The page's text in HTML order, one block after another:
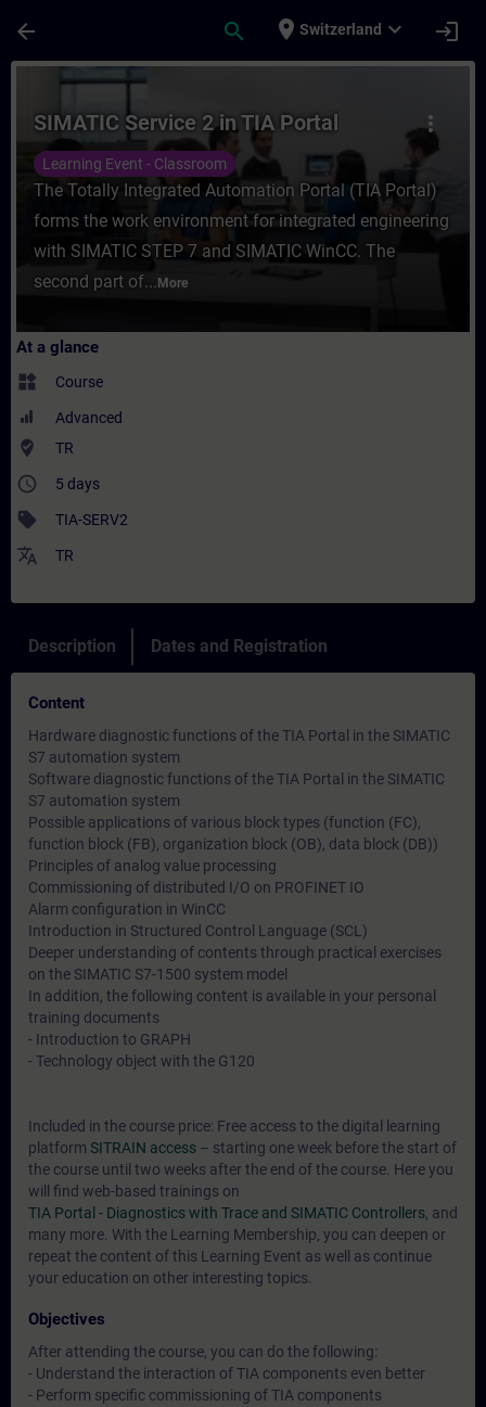
arrow_back search place Switzerland expand_more login
Course - SIMATIC Service 2 in TIA
more_vert
SIMATIC Service 2 in TIA Portal
Learning Event - Classroom
The Totally Integrated Automation Portal (TIA Portal)
forms the work environment for integrated engineering
with SIMATIC STEP 7 and SIMATIC WinCC. The
second part of... More
At a glance
widgets Course
Advanced
where_to_vote TR
access_time 5 days
sell TIA-SERV2
translate TR
Description Dates and Registration
Content
Hardware diagnostic functions of the TIA Portal in the SIMATIC
S7 automation system
Software diagnostic functions of the TIA Portal in the SIMATIC
S7 automation system
Possible applications of various block types (function (FC),
function block (FB), organization block (OB), data block (DB))
Principles of analog value processing
Commissioning of distributed I/O on PROFINET IO
Alarm configuration in WinCC
Introduction in Structured Control Language (SCL)
Deeper understanding of contents through practical exercises
on the SIMATIC S7-1500 system model
In addition, the following content is available in your personal
training documents
- Introduction to GRAPH
- Technology object with the G120
Included in the course price: Free access to the digital learning
platform SITRAIN access – starting one week before the start of
the course until two weeks after the end of the course. Here you
will find web-based trainings on
TIA Portal - Diagnostics with Trace and SIMATIC Controllers, and
many more. With the Learning Membership, you can deepen or
repeat the content of this Learning Event as well as continue
your education on other interesting topics.
Objectives
After attending the course, you can do the following:
- Understand the interaction of TIA components even better
- Perform specific commissioning of TIA components